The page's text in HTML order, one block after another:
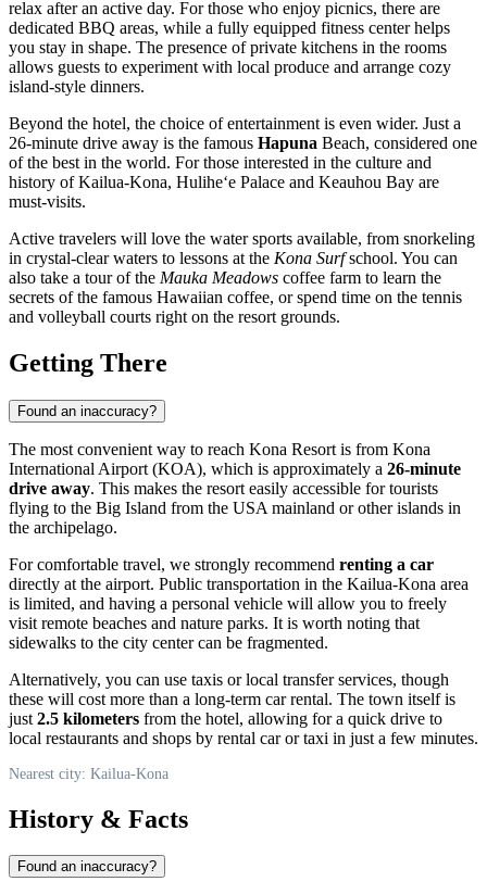
relax after an active day. For those who enjoy picnics, there are
dedicated BBQ areas, while a fully equipped fitness center helps
you stay in shape. The presence of private kitchens in the rooms
allows guests to experiment with local produce and arrange cozy
island-style dinners.
Beyond the hotel, the choice of entertainment is even wider. Just a
26-minute drive away is the famous Hapuna Beach, considered one
of the best in the world. For those interested in the culture and
history ofKailua-Kona, Hulihe‘e Palace and Keauhou Bay are
must-visits.
Active travelers will love the water sports available, from snorkeling
in crystal-clear waters to lessons at the Kona Surfschool. You can
also take a tour of the Mauka Meadows coffee farm to learn the
secrets of the famous Hawaiian coffee, or spend time on the tennis
and volleyball courts right on the resort grounds.
Getting There
Found an inaccuracy?
The most convenient way to reach Kona Resort is from Kona
International Airport (KOA), which is approximately a 26-minute
drive away. This makes the resort easily accessible for tourists
flying to the Big Island from the USA mainland or other islands in
the archipelago.
For comfortable travel, we strongly recommend renting a car
directly at the airport. Public transportation in the Kailua-Kona area
is limited, and having a personal vehicle will allow you to freely
visit remote beaches and nature parks. It is worth noting that
sidewalks to the city center can be fragmented.
Alternatively, you can use taxis or local transfer services, though
these will cost more than a long-term car rental. The town itself is
just 2.5 kilometers from the hotel, allowing for a quick drive to
local restaurants and shops by rental car or taxi in just a few minutes.
Nearest city: Kailua-Kona
History & Facts
Found an inaccuracy?